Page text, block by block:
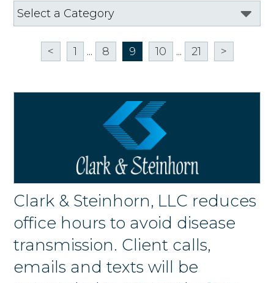
< 1 ... 8 9 10 ... 21 >
Clark & Steinhorn, LLC reduces
office hours to avoid disease
transmission. Client calls,
emails and texts will be